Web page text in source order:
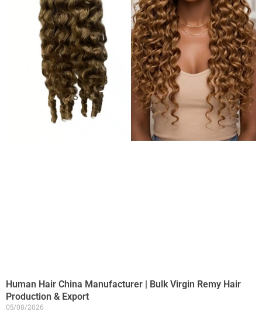
Human Hair China Manufacturer | Bulk Virgin Remy Hair
Production & Export
05/08/2026